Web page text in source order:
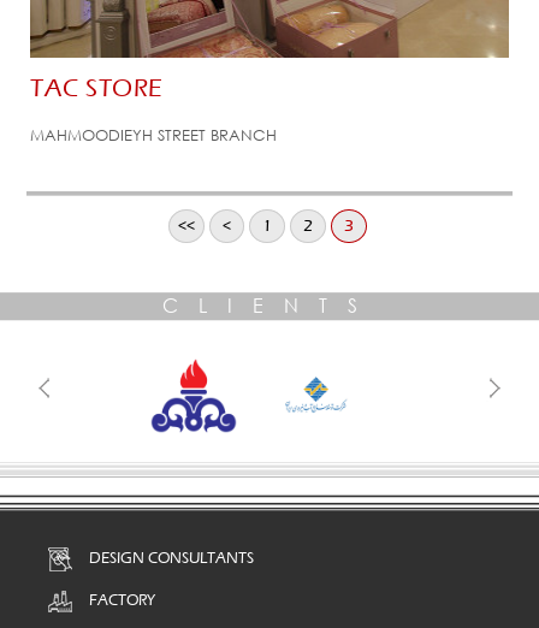
TAC STORE
MAHMOODIEYH STREET BRANCH
<< < 1 2 3
CLIENTS
DESIGN CONSULTANTS
FACTORY